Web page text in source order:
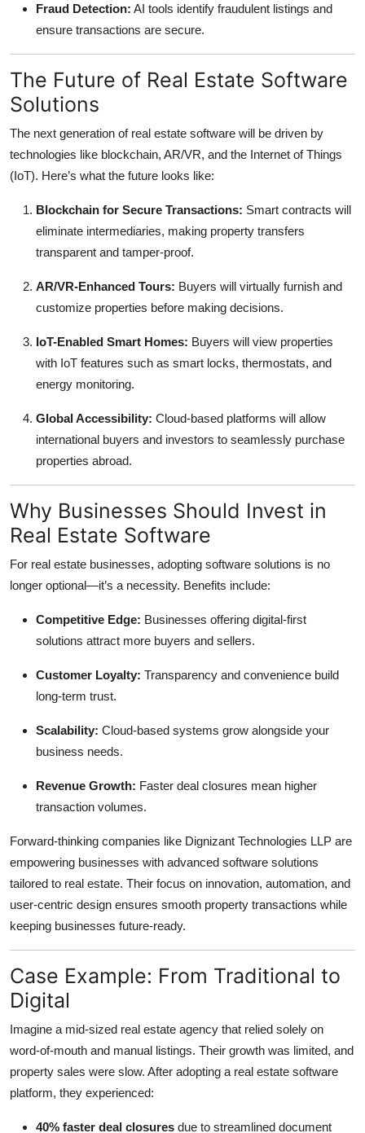
Fraud Detection: AI tools identify fraudulent listings and
ensure transactions are secure.
The Future of Real Estate Software
Solutions
The next generation of real estate software will be driven by
technologies like blockchain, AR/VR, and the Internet of Things
(IoT). Here’s what the future looks like:
Blockchain for Secure Transactions: Smart contracts will
eliminate intermediaries, making property transfers
transparent and tamper-proof.
AR/VR-Enhanced Tours: Buyers will virtually furnish and
customize properties before making decisions.
IoT-Enabled Smart Homes: Buyers will view properties
with IoT features such as smart locks, thermostats, and
energy monitoring.
Global Accessibility: Cloud-based platforms will allow
international buyers and investors to seamlessly purchase
properties abroad.
Why Businesses Should Invest in
Real Estate Software
For real estate businesses, adopting software solutions is no
longer optional—it’s a necessity. Benefits include:
Competitive Edge: Businesses offering digital-first
solutions attract more buyers and sellers.
Customer Loyalty: Transparency and convenience build
long-term trust.
Scalability: Cloud-based systems grow alongside your
business needs.
Revenue Growth: Faster deal closures mean higher
transaction volumes.
Forward-thinking companies like Dignizant Technologies LLP are
empowering businesses with advanced software solutions
tailored to real estate. Their focus on innovation, automation, and
user-centric design ensures smooth property transactions while
keeping businesses future-ready.
Case Example: From Traditional to
Digital
Imagine a mid-sized real estate agency that relied solely on
word-of-mouth and manual listings. Their growth was limited, and
property sales were slow. After adopting a real estate software
platform, they experienced:
40% faster deal closures due to streamlined document